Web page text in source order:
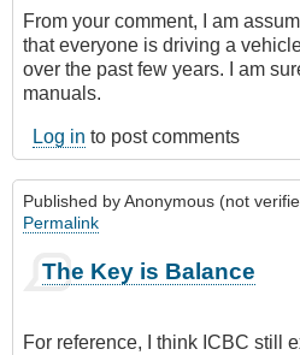
From your comment, I am
that everyone is driving a
over the past few years. I am
manuals.
Log in to post comments
Published byAnonymous (not
Permalink
The Key is Balance
For reference, I think ICBC still